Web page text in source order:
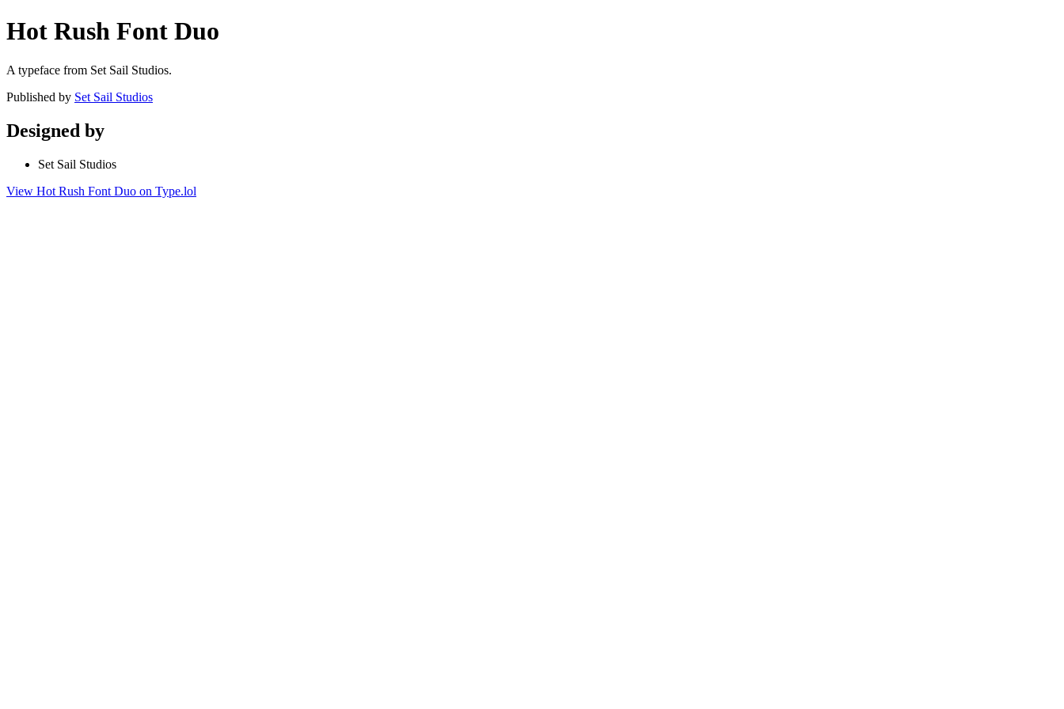
Hot Rush Font Duo
A typeface from Set Sail Studios.
Published by Set Sail Studios
Designed by
Set Sail Studios
View Hot Rush Font Duo on Type.lol